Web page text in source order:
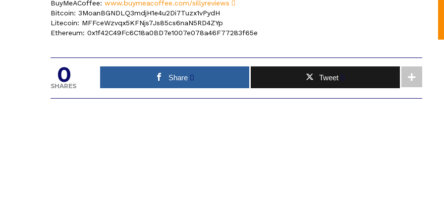
BuyMeACoffee: www.buymeacoffee.com/sillyreviews
Bitcoin: 3MoanBGNDLQ3mdjH1e4u2Di7Tuzx1vPydH
Litecoin: MFFceWzvqx5KFNjs7Js85cs6naN5RD4ZYp
Ethereum: 0x1f42C49Fc6C18a0BD7e1007e078a46F77283f65e
0
SHARES
Share Tweet